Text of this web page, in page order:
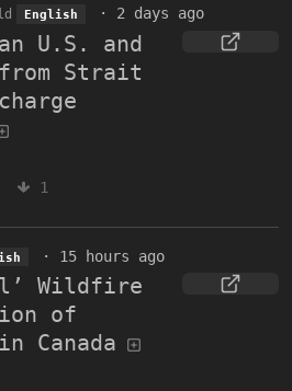
English · 2 days ago
U.S. and
Strait
1
· 15 hours ago
Wildfire
of
Canada